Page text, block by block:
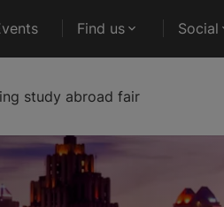
Find us Social
study abroad fair